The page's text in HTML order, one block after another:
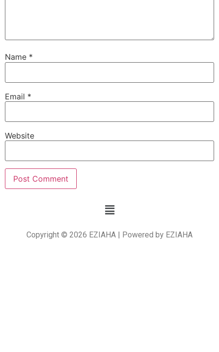
Name *
Email *
Website
Copyright © 2026 EZIAHA | Powered by EZIAHA